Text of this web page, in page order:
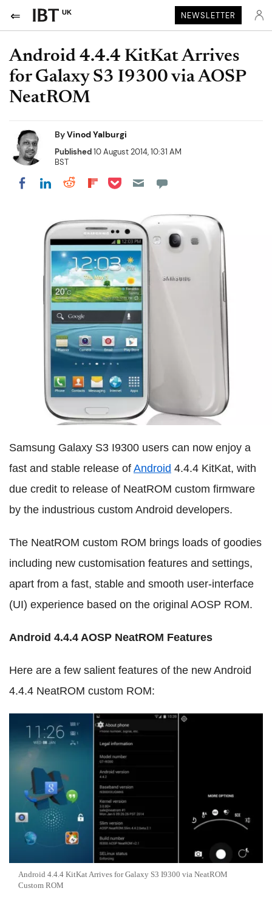
UK NEWSLETTER
Android 4.4.4 KitKat Arrives
for Galaxy S3 I9300 via AOSP
NeatROM
ByVinod Yalburgi
Published10 August 2014, 10:31 AM
BST
Share on Facebook
Share on LinkedIn
Share on Reddit
Share on Flipboard
Share on Pocket
Samsung Galaxy S3 I9300 users can now enjoy a
fast and stable release of Android 4.4.4 KitKat, with
due credit to release of NeatROM custom firmware
by the industrious custom Android developers.
The NeatROM custom ROM brings loads of goodies
including new customisation features and settings,
apart from a fast, stable and smooth user-interface
(UI) experience based on the original AOSP ROM.
Android 4.4.4 AOSP NeatROM Features
Here are a few salient features of the new Android
4.4.4 NeatROM custom ROM:
Android 4.4.4 KitKat Arrives for Galaxy S3 I9300 via NeatROM
Custom ROM